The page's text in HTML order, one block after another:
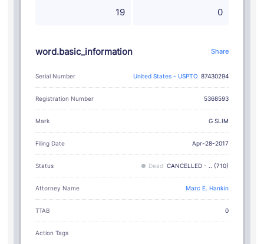
19 0
word.basic_information Share
Serial Number United States - USPTO 87430294
Registration Number 5368593
Mark G SLIM
Filing Date Apr-28-2017
Status Dead CANCELLED - .. (710)
Attorney Name Marc E. Hankin
TTAB 0
Action Tags